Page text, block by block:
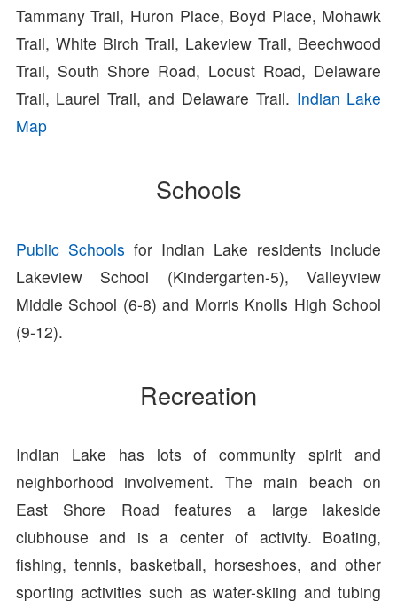
Tammany Trail, Huron Place, Boyd Place, Mohawk
Trail, White Birch Trail, Lakeview Trail, Beechwood
Trail, South Shore Road, Locust Road, Delaware
Trail, Laurel Trail, and Delaware Trail. Indian Lake
Map
Schools
Public Schools for Indian Lake residents include
Lakeview School (Kindergarten-5), Valleyview
Middle School (6-8) and Morris Knolls High School
(9-12).
Recreation
Indian Lake has lots of community spirit and
neighborhood involvement. The main beach on
East Shore Road features a large lakeside
clubhouse and is a center of activity. Boating,
fishing, tennis, basketball, horseshoes, and other
sporting activities such as water-skiing and tubing